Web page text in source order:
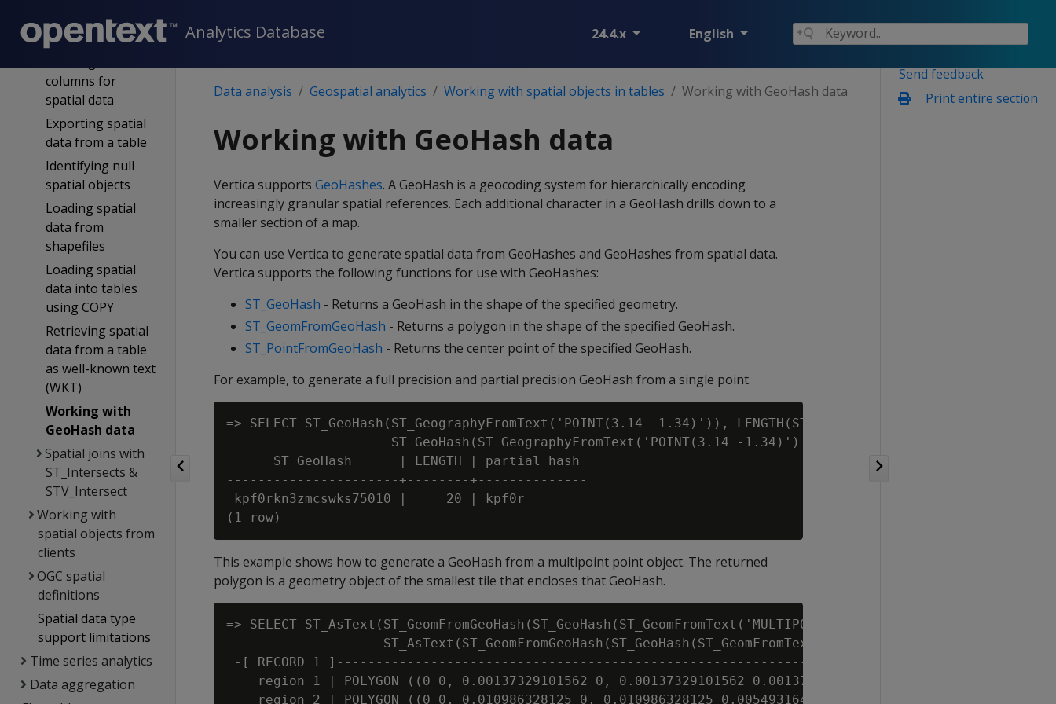
Analytics Database 24.4.x English
spatial objects in
tables
columns for
spatial data
Exporting spatial
data from a table
Identifying null
spatial objects
Loading spatial
data from
shapefiles
Loading spatial
data into tables
using COPY
Retrieving spatial
data from a table
as well-known text
(WKT)
Working with
GeoHash data
Spatial joins with
ST_Intersects &
STV_Intersect
Working with
spatial objects from
clients
OGC spatial
definitions
Spatial data type
support limitations
Time series analytics
Data aggregation
Send feedback
Print entire section
Data analysis Geospatial analytics Working with spatial objects in tables Working with GeoHash data
Working with GeoHash data
Vertica supports GeoHashes. A GeoHash is a geocoding system for hierarchically encoding
increasingly granular spatial references. Each additional character in a GeoHash drills down to a
smaller section of a map.
You can use Vertica to generate spatial data from GeoHashes and GeoHashes from spatial data.
Vertica supports the following functions for use with GeoHashes:
ST_GeoHash - Returns a GeoHash in the shape of the specified geometry.
ST_GeomFromGeoHash - Returns a polygon in the shape of the specified GeoHash.
ST_PointFromGeoHash - Returns the center point of the specified GeoHash.
For example, to generate a full precision and partial precision GeoHash from a single point.
=> SELECT ST_GeoHash(ST_GeographyFromText('POINT(3.14 -1.34)')),
ST_GeoHash(ST_GeographyFromText('POINT(3.14 -1.34)') USING PARAMETERS numchars=5)
      ST_GeoHash      | LENGTH | partial_hash
----------------------+--------+--------------
kpf0rkn3zmcswks75010 |     20 | kpf0r
This example shows how to generate a GeoHash from a multipoint point object. The returned
polygon is a geometry object of the smallest tile that encloses that GeoHash.
=> SELECT ST_AsText(ST_GeomFromGeoHash(ST_GeoHash(ST_GeomFromText('MULTIPOINT(0 0, 0.0002 0.0001)'))))
ST_AsText(ST_GeomFromGeoHash(ST_GeoHash(ST_GeomFromText('MULTIPOINT(0.0001 0.0001,
-[ RECORD 1
region_1 | POLYGON ((0 0, 0.00137329101562 0, 0.00137329101562 0.00137329101562, 0 0.00137329101562,